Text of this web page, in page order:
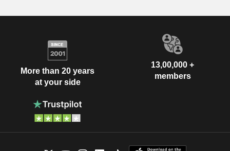
More than 20 years
at your side
13,00,000 +
members